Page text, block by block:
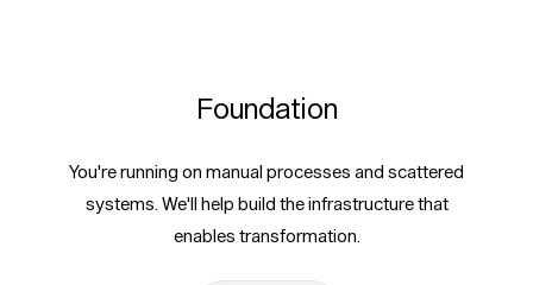
Foundation
You're running on manual processes and scattered
systems. We'll help build the infrastructure that
enables transformation.